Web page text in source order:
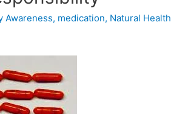
Awareness, medication, Natural Health